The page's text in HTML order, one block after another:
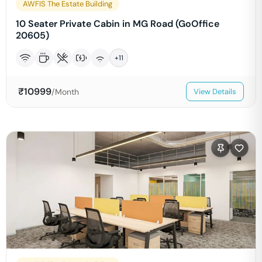
AWFIS The Estate Building
10 Seater Private Cabin in MG Road (GoOffice
20605)
+11
₹10999/Month View Details